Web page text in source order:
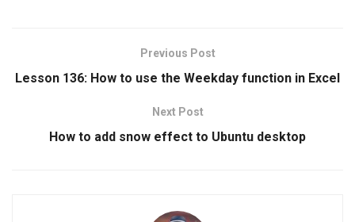
Previous Post
Lesson 136: How to use the Weekday function in Excel
Next Post
How to add snow effect to Ubuntu desktop